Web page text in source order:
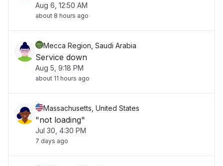
Aug 6, 12:50 AM
about 8 hours ago
Mecca Region, Saudi Arabia
Service down
Aug 5, 9:18 PM
about 11 hours ago
Massachusetts, United States
"not loading"
Jul 30, 4:30 PM
7 days ago